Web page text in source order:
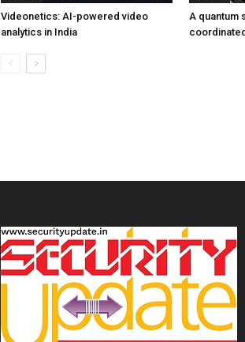
Videonetics: AI-powered video
analytics in India
A quantum